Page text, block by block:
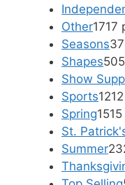
Other1717
Seasons37
Shapes50
Show
Sports12
Spring15
St.
Summer23